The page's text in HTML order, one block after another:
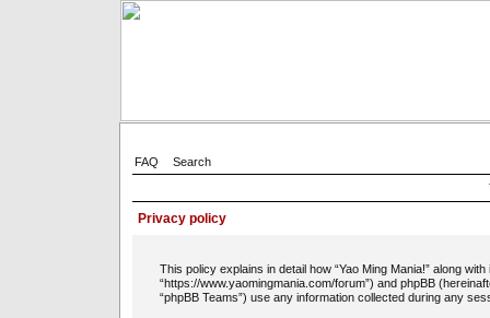
FAQ
Search
Privacy policy
This policy explains in detail how “Yao Ming Mania!” along
“https://www.yaomingmania.com/forum”) and phpBB
“phpBB Teams”) use any information collected during any